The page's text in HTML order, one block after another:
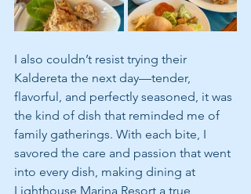
I also couldn’t resist trying their
Kaldereta the next day—tender,
flavorful, and perfectly seasoned, it was
the kind of dish that reminded me of
family gatherings. With each bite, I
savored the care and passion that went
into every dish, making dining at
Lighthouse Marina Resort a true